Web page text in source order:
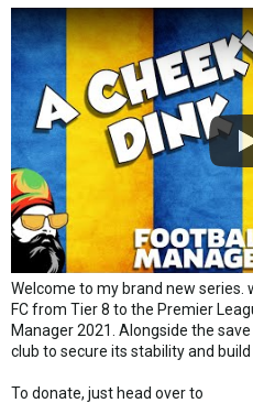
Welcome to my brand new series.
FC from Tier 8 to the Premier
Manager 2021. Alongside the
club to secure its stability and
To donate, just head over to